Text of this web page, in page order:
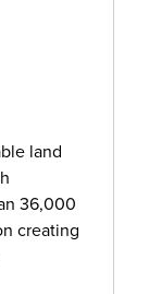
land
36,000
creating